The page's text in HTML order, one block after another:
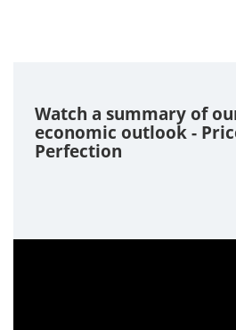
Watch a summary of
economic outlook -
Perfection